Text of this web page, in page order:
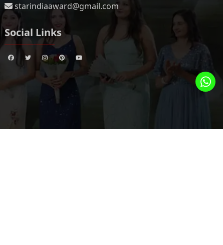
starindiaaward@gmail.com
Social Links